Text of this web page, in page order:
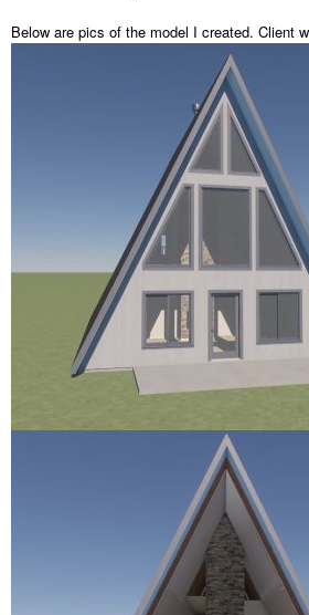
Below are pics of the model I created. Client